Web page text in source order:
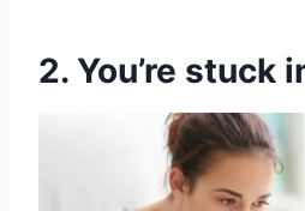
2. You’re stuck